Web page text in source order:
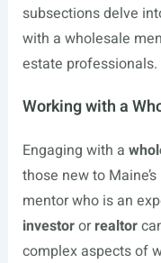
subsections delve
with a wholesale
estate professionals.
Working with a
Engaging with a
those new to
mentor who is an
investororrealtor
complex aspects of